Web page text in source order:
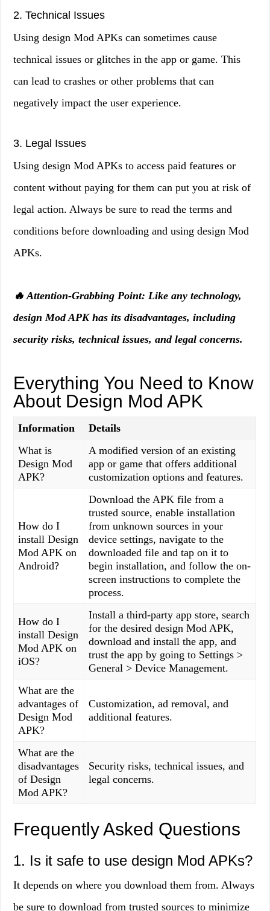
2. Technical Issues
Using design Mod APKs can sometimes cause
technical issues or glitches in the app or game. This
can lead to crashes or other problems that can
negatively impact the user experience.
3. Legal Issues
Using design Mod APKs to access paid features or
content without paying for them can put you at risk of
legal action. Always be sure to read the terms and
conditions before downloading and using design Mod
APKs.
🔥 Attention-Grabbing Point: Like any technology,
design Mod APK has its disadvantages, including
security risks, technical issues, and legal concerns.
Everything You Need to Know
About Design Mod APK
Information
Details
What is
Design Mod
APK?
A modified version of an existing
app or game that offers additional
customization options and features.
How do I
install Design
Mod APK on
Android?
Download the APK file from a
trusted source, enable installation
from unknown sources in your
device settings, navigate to the
downloaded file and tap on it to
begin installation, and follow the on-
screen instructions to complete the
process.
How do I
install Design
Mod APK on
iOS?
Install a third-party app store, search
for the desired design Mod APK,
download and install the app, and
trust the app by going to Settings >
General > Device Management.
What are the
advantages of
Design Mod
APK?
Customization, ad removal, and
additional features.
What are the
disadvantages
of Design
Mod APK?
Security risks, technical issues, and
legal concerns.
Frequently Asked Questions
1. Is it safe to use design Mod APKs?
It depends on where you download them from. Always
be sure to download from trusted sources to minimize